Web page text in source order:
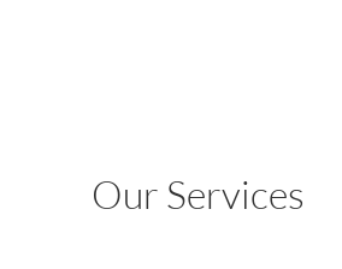
Our Services